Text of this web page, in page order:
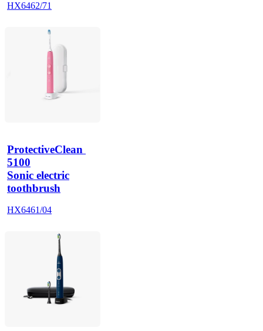
HX6462/71
ProtectiveClean
5100
Sonic electric
toothbrush
HX6461/04